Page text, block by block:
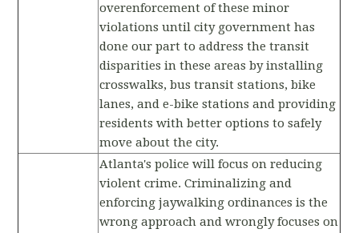
overenforcement of these minor
violations until city government has
done our part to address the transit
disparities in these areas by installing
crosswalks, bus transit stations, bike
lanes, and e-bike stations and providing
residents with better options to safely
move about the city.
Atlanta's police will focus on reducing
violent crime. Criminalizing and
enforcing jaywalking ordinances is the
wrong approach and wrongly focuses on